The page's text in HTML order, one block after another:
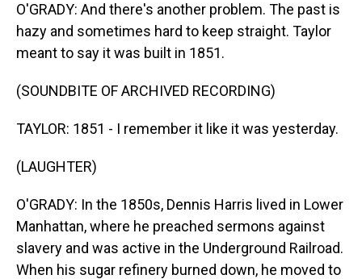
O'GRADY: And there's another problem. The past is
hazy and sometimes hard to keep straight. Taylor
meant to say it was built in 1851.
(SOUNDBITE OF ARCHIVED RECORDING)
TAYLOR: 1851 - I remember it like it was yesterday.
(LAUGHTER)
O'GRADY: In the 1850s, Dennis Harris lived in Lower
Manhattan, where he preached sermons against
slavery and was active in the Underground Railroad.
When his sugar refinery burned down, he moved to